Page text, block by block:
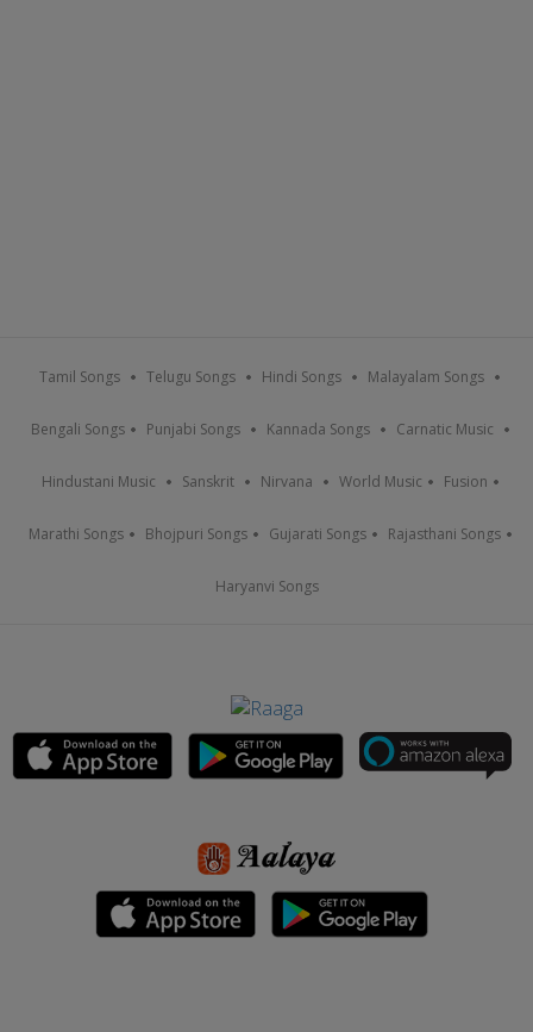
Tamil Songs Telugu Songs Hindi Songs Malayalam Songs
Bengali Songs Punjabi Songs Kannada Songs Carnatic Music
Hindustani Music Sanskrit Nirvana World Music Fusion
Marathi Songs Bhojpuri Songs Gujarati Songs Rajasthani Songs
Haryanvi Songs